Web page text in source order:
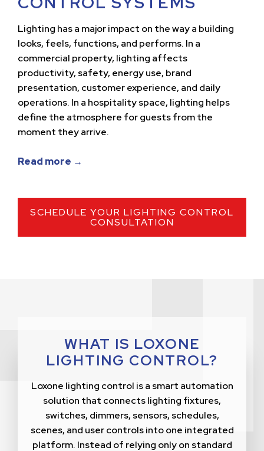
Lighting has a major impact on the way a building
looks, feels, functions, and performs. In a
commercial property, lighting affects
productivity, safety, energy use, brand
presentation, customer experience, and daily
operations. In a hospitality space, lighting helps
define the atmosphere for guests from the
moment they arrive.
Read more →
SCHEDULE YOUR LIGHTING CONTROL
CONSULTATION
WHAT IS LOXONE
LIGHTING CONTROL?
Loxone lighting control is a smart automation
solution that connects lighting fixtures,
switches, dimmers, sensors, schedules,
scenes, and user controls into one integrated
platform. Instead of relying only on standard